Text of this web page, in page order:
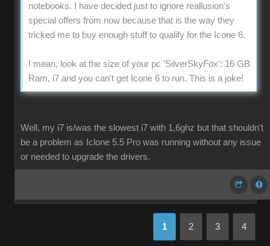
notebooks. I have decided just to ignore reallusion's
special offers from now because that is the way they
tricked me to buy enough stuff to qualify for the Icone 6.
I mean, look at the size of your pc 'SilverSkyFox': 16 GB
Ram, i7 and you can't get Icone 6 to run. This is a joke!
Well, my i7 is/was the slowest i7 with 1,6ghz but that shouldn't
be a problem as Iclone 5.5 Pro was running without any issue
or needed to upgrade the drivers.
1 2 3 4